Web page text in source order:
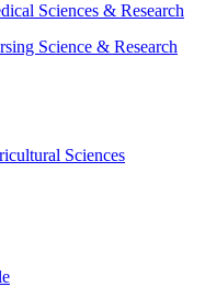
Sciences & Research
Science & Research
Sciences